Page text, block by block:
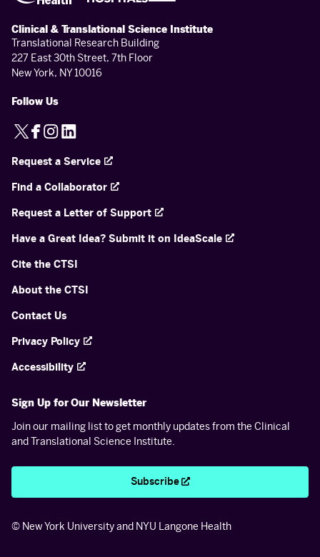
Clinical & Translational Science Institute
Translational Research Building
227 East 30th Street, 7th Floor
New York, NY 10016
Follow Us
X Facebook
Instagram
Request a Service
Find a Collaborator
Request a Letter of Support
Have a Great Idea? Submit it on IdeaScale
Cite the CTSI
About the CTSI
Contact Us
Privacy Policy
Accessibility
Sign Up for Our Newsletter
Join our mailing list to get monthly updates from the Clinical
and Translational Science Institute.
Subscribe
© New York University and NYU Langone Health